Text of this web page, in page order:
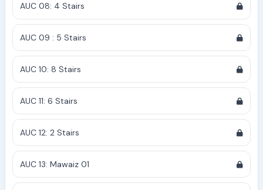
AUC 08: 4 Stairs
AUC 09 : 5 Stairs
AUC 10: 8 Stairs
AUC 11: 6 Stairs
AUC 12: 2 Stairs
AUC 13: Mawaiz 01